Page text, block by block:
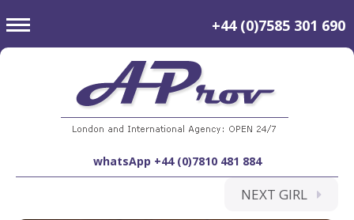
toggle
navigation
+44 (0)7585 301 690
whatsApp +44 (0)7810 481 884
NEXT GIRL